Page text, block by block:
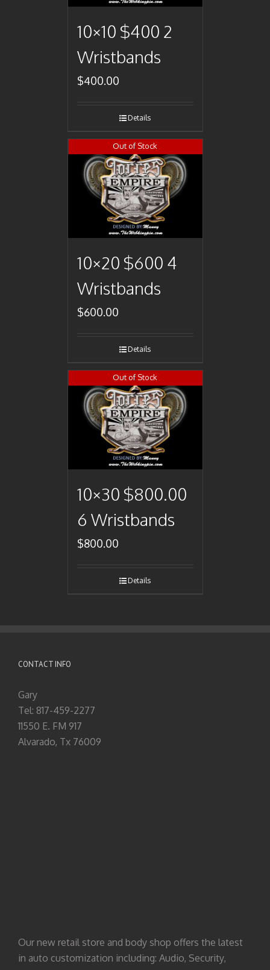
10×10 $400 2
Wristbands
$400.00
Details
Out of Stock
10×20 $600 4
Wristbands
$600.00
Details
Out of Stock
10×30 $800.00
6 Wristbands
$800.00
Details
CONTACT INFO
Gary
Tel: 817-459-2277
11550 E. FM 917
Alvarado, Tx 76009
Our new retail store and body shop offers the latest
in auto customization including: Audio, Security,